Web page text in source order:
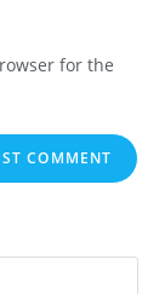
for the